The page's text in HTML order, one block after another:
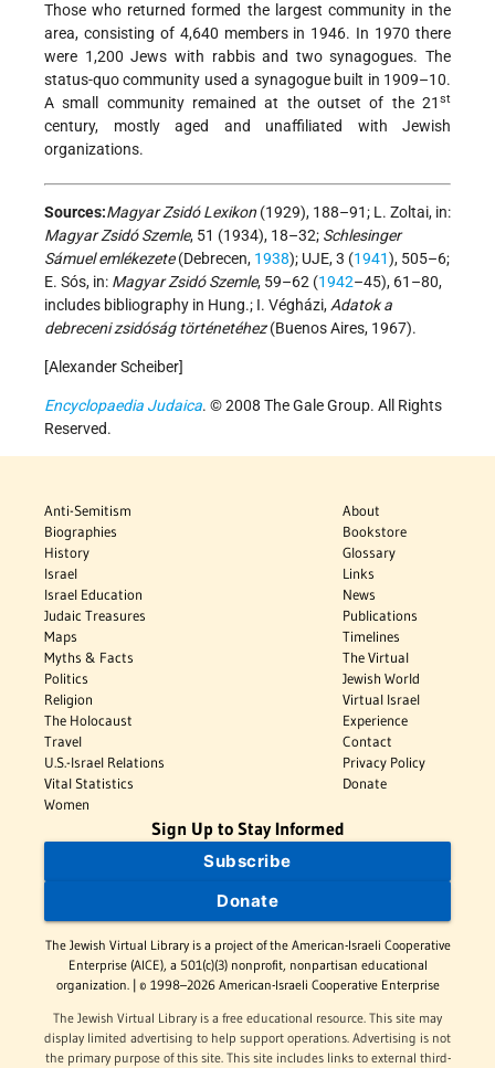
Those who returned formed the largest community in the
area, consisting of 4,640 members in 1946. In 1970 there
were 1,200 Jews with rabbis and two synagogues. The
status-quo community used a synagogue built in 1909–10.
A small community remained at the outset of the 21 st
century, mostly aged and unaffiliated with Jewish
organizations.
Sources:Magyar Zsidó Lexikon (1929), 188–91; L. Zoltai, in:
Magyar Zsidó Szemle, 51 (1934), 18–32; Schlesinger
Sámuel emlékezete(Debrecen, 1938); UJE, 3 (1941), 505–6;
E. Sós, in: Magyar Zsidó Szemle, 59–62 (1942–45), 61–80,
includes bibliography in Hung.; I. Végházi,Adatok a
debreceni zsidóság történetéhez(Buenos Aires, 1967).
[Alexander Scheiber]
Encyclopaedia Judaica. © 2008 The Gale Group. All Rights
Reserved.
Anti-Semitism
Biographies
History
Israel
Israel Education
Judaic Treasures
Maps
Myths & Facts
Politics
Religion
The Holocaust
Travel
U.S.-Israel Relations
Vital Statistics
Women
About
Bookstore
Glossary
Links
News
Publications
Timelines
The Virtual
Jewish World
Virtual Israel
Experience
Contact
Privacy Policy
Donate
Sign Up to Stay Informed
Subscribe
Donate
The Jewish Virtual Library is a project of the American-Israeli Cooperative
Enterprise (AICE), a 501(c)(3) nonprofit, nonpartisan educational
organization. | © 1998–2026 American-Israeli Cooperative Enterprise
The Jewish Virtual Library is a free educational resource. This site may
display limited advertising to help support operations. Advertising is not
the primary purpose of this site. This site includes links to external third-